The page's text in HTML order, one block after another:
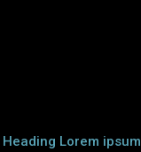
Heading Lorem ipsum